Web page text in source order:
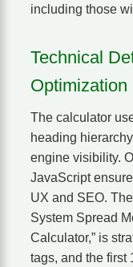
including those
Technical
Optimization
The calculator
heading
engine visibility.
JavaScript
UX and SEO.
System Spread
Calculator,” is
tags, and the first